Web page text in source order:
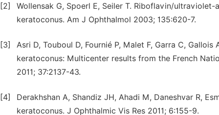
[2]
Wollensak G, Spoerl E, Seiler T. Riboflavin/
keratoconus. Am J Ophthalmol 2003; 135:620-7.
[3]
Asri D, Touboul D, Fournié P, Malet F, Garra C,
keratoconus: Multicenter results from the French
2011; 37:2137-43.
[4]
Derakhshan A, Shandiz JH, Ahadi M, Daneshvar R,
keratoconus. J Ophthalmic Vis Res 2011; 6:155-9.